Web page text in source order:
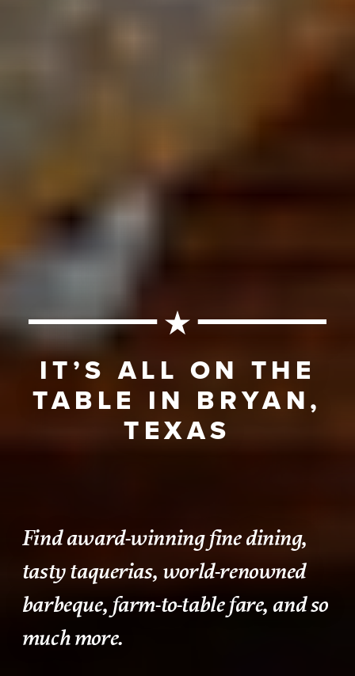
IT’S ALL ON THE
TABLE IN BRYAN,
TEXAS
Find award-winning fine dining,
tasty taquerias, world-renowned
barbeque, farm-to-table fare, and so
much more.